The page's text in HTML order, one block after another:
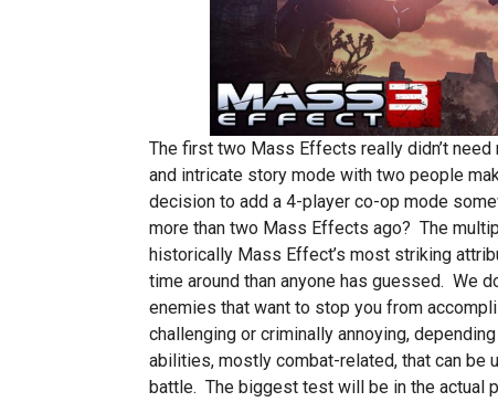
The first two Mass Effects really didn’t
and intricate story mode with two people
decision to add a 4-player co-op mode
more than two Mass Effects ago? The
historically Mass Effect’s most striking
time around than anyone has guessed. We
enemies that want to stop you from
challenging or criminally annoying,
abilities, mostly combat-related, that can be
battle. The biggest test will be in the actual